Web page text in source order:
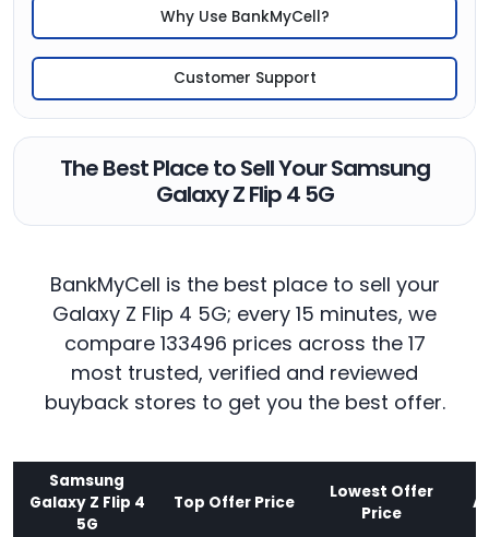
Why Use BankMyCell?
Customer Support
The Best Place to Sell Your Samsung
Galaxy Z Flip 4 5G
BankMyCell is the best place to sell your
Galaxy Z Flip 4 5G; every 15 minutes, we
compare 133496 prices across the 17
most trusted, verified and reviewed
buyback stores to get you the best offer.
Samsung
Galaxy Z Flip 4
5G
Top Offer Price
Lowest Offer
Price